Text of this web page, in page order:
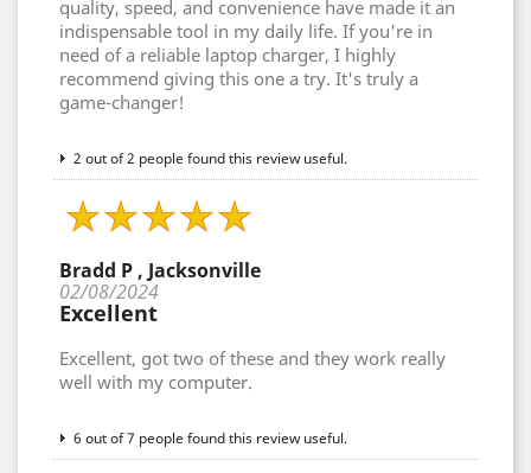
quality, speed, and convenience have made it an
indispensable tool in my daily life. If you're in
need of a reliable laptop charger, I highly
recommend giving this one a try. It's truly a
game-changer!
2 out of 2 people found this review useful.
Bradd P , Jacksonville
02/08/2024
Excellent
Excellent, got two of these and they work really
well with my computer.
6 out of 7 people found this review useful.